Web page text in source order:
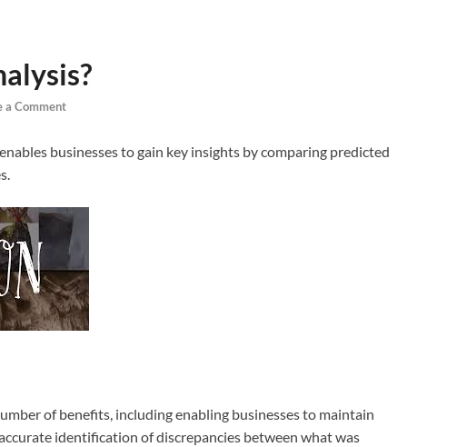
a Comment
businesses to gain key insights by comparing predicted
of benefits, including enabling businesses to maintain
identification of discrepancies between what was